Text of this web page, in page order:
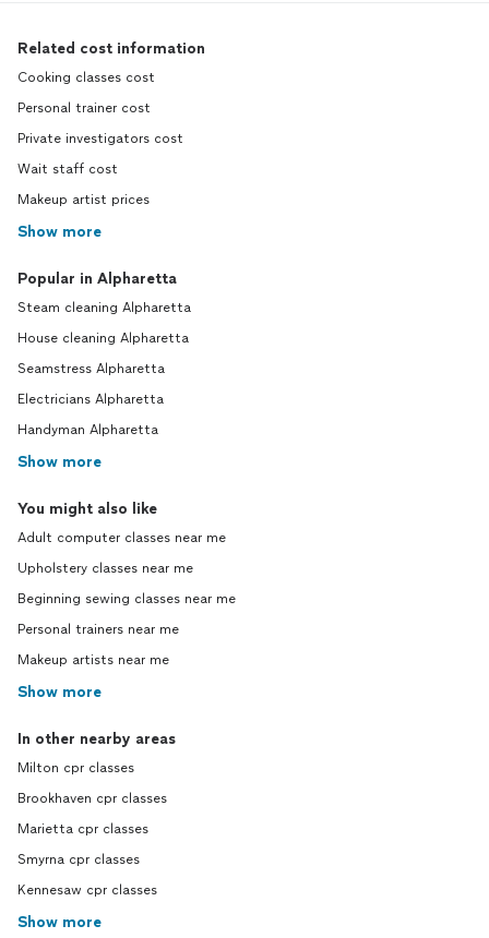
Related cost information
Cooking classes cost
Personal trainer cost
Private investigators cost
Wait staff cost
Makeup artist prices
Show more
Popular in Alpharetta
Steam cleaning Alpharetta
House cleaning Alpharetta
Seamstress Alpharetta
Electricians Alpharetta
Handyman Alpharetta
Show more
You might also like
Adult computer classes near me
Upholstery classes near me
Beginning sewing classes near me
Personal trainers near me
Makeup artists near me
Show more
In other nearby areas
Milton cpr classes
Brookhaven cpr classes
Marietta cpr classes
Smyrna cpr classes
Kennesaw cpr classes
Show more